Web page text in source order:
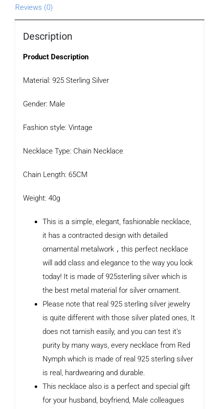
Reviews (0)
Description
Product Description
Material: 925 Sterling Silver
Gender: Male
Fashion style: Vintage
Necklace Type: Chain Necklace
Chain Length: 65CM
Weight: 40g
This is a simple, elegant, fashionable necklace,
it has a contracted design with detailed
ornamental metalwork，this perfect necklace
will add class and elegance to the way you look
today! It is made of 925sterling silver which is
the best metal material for silver ornament.
Please note that real 925 sterling silver jewelry
is quite different with those silver plated ones, It
does not tarnish easily, and you can test it’s
purity by many ways, every necklace from Red
Nymph which is made of real 925 sterling silver
is real, hardwearing and durable.
This necklace also is a perfect and special gift
for your husband, boyfriend, Male colleagues